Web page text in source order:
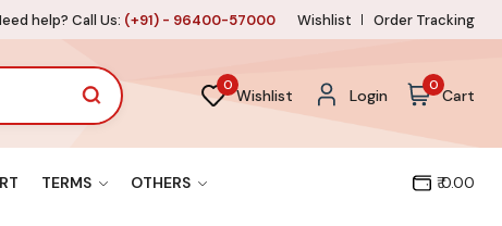
help? Call Us: (+91) - 96400-57000 Wishlist Order Tracking
0
Wishlist Login
0
Cart
TERMS OTHERS ₹ 0.00